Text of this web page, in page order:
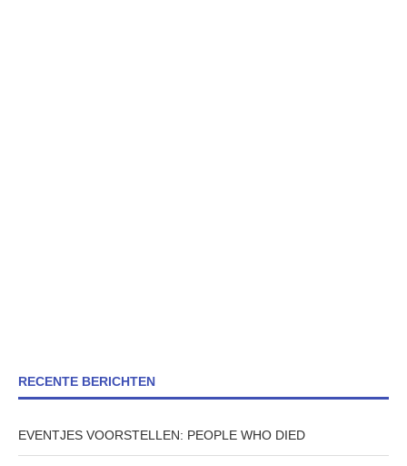
RECENTE BERICHTEN
EVENTJES VOORSTELLEN: PEOPLE WHO DIED